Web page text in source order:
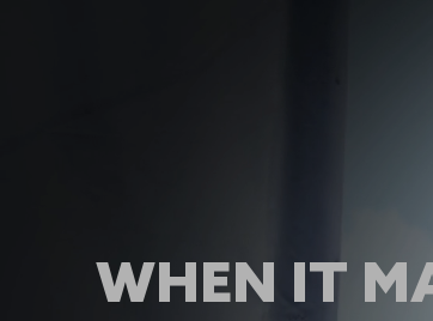
WHEN IT